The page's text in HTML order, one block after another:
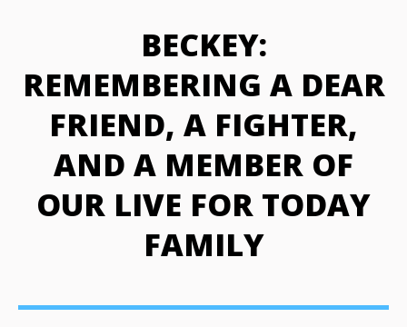
BECKEY:
REMEMBERING A DEAR
FRIEND, A FIGHTER,
AND A MEMBER OF
OUR LIVE FOR TODAY
FAMILY